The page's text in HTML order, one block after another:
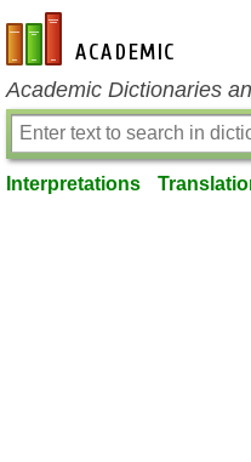
en-academic.com
Academic Dictionaries
Interpretations